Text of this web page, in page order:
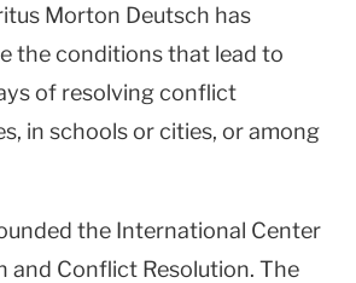
Morton Deutsch has
the conditions that lead to
of resolving conflict
in schools or cities, or among
the International Center
and Conflict Resolution. The